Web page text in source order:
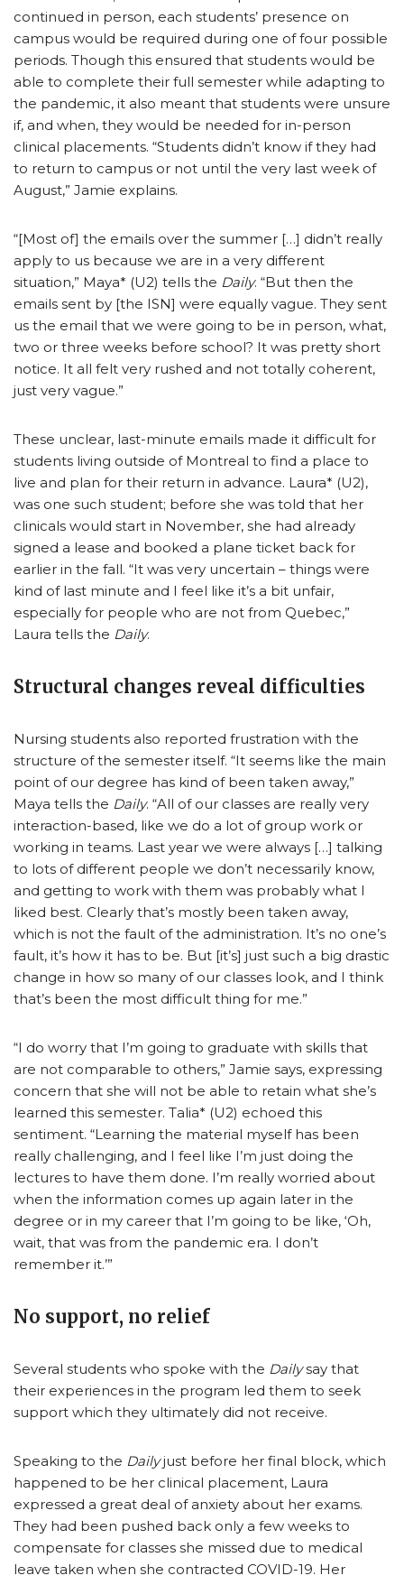
continued in person, each students’ presence on
campus would be required during one of four possible
periods. Though this ensured that students would be
able to complete their full semester while adapting to
the pandemic, it also meant that students were unsure
if, and when, they would be needed for in-person
clinical placements. “Students didn’t know if they had
to return to campus or not until the very last week of
August,” Jamie explains.
“[Most of] the emails over the summer […] didn’t really
apply to us because we are in a very different
situation,” Maya* (U2) tells the Daily. “But then the
emails sent by [the ISN] were equally vague. They sent
us the email that we were going to be in person, what,
two or three weeks before school? It was pretty short
notice. It all felt very rushed and not totally coherent,
just very vague.”
These unclear, last-minute emails made it difficult for
students living outside of Montreal to find a place to
live and plan for their return in advance. Laura* (U2),
was one such student; before she was told that her
clinicals would start in November, she had already
signed a lease and booked a plane ticket back for
earlier in the fall. “It was very uncertain – things were
kind of last minute and I feel like it’s a bit unfair,
especially for people who are not from Quebec,”
Laura tells the Daily.
Structural changes reveal difficulties
Nursing students also reported frustration with the
structure of the semester itself. “It seems like the main
point of our degree has kind of been taken away,”
Maya tells the Daily. “All of our classes are really very
interaction-based, like we do a lot of group work or
working in teams. Last year we were always […] talking
to lots of different people we don’t necessarily know,
and getting to work with them was probably what I
liked best. Clearly that’s mostly been taken away,
which is not the fault of the administration. It’s no one’s
fault, it’s how it has to be. But [it’s] just such a big drastic
change in how so many of our classes look, and I think
that’s been the most difficult thing for me.”
“I do worry that I’m going to graduate with skills that
are not comparable to others,” Jamie says, expressing
concern that she will not be able to retain what she’s
learned this semester. Talia* (U2) echoed this
sentiment. “Learning the material myself has been
really challenging, and I feel like I’m just doing the
lectures to have them done. I’m really worried about
when the information comes up again later in the
degree or in my career that I’m going to be like, ‘Oh,
wait, that was from the pandemic era. I don’t
remember it.’”
No support, no relief
Several students who spoke with the Dailysay that
their experiences in the program led them to seek
support which they ultimately did not receive.
Speaking to the Dailyjust before her final block, which
happened to be her clinical placement, Laura
expressed a great deal of anxiety about her exams.
They had been pushed back only a few weeks to
compensate for classes she missed due to medical
leave taken when she contracted COVID-19. Her